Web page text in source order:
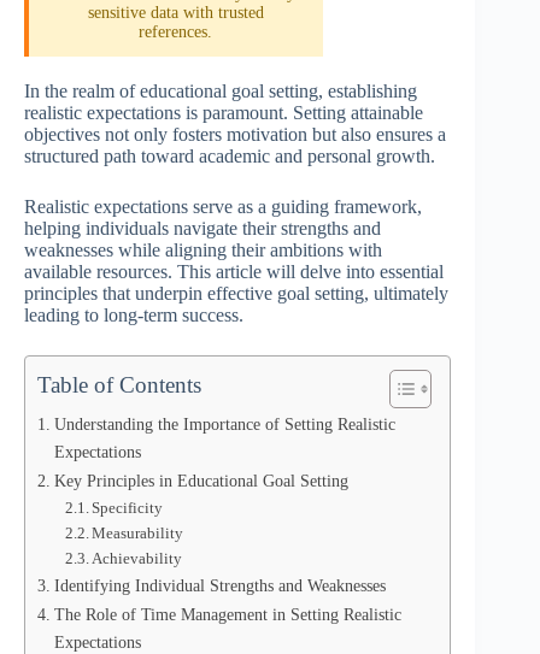
sensitive data with trusted
references.
In the realm of educational goal setting, establishing
realistic expectations is paramount. Setting attainable
objectives not only fosters motivation but also ensures a
structured path toward academic and personal growth.
Realistic expectations serve as a guiding framework,
helping individuals navigate their strengths and
weaknesses while aligning their ambitions with
available resources. This article will delve into essential
principles that underpin effective goal setting, ultimately
leading to long-term success.
Table of Contents
Understanding the Importance of Setting Realistic
Expectations
Key Principles in Educational Goal Setting
Specificity
Measurability
Achievability
Identifying Individual Strengths and Weaknesses
The Role of Time Management in Setting Realistic
Expectations